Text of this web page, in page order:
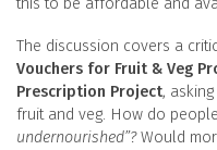
this to be affordable and
The discussion covers a
Vouchers for Fruit & Veg
Prescription Project,
fruit and veg. How do
undernourished”?Would